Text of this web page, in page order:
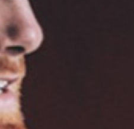
SuperTotal: Club